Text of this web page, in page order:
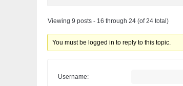
Viewing 9 posts - 16 through 24 (of 24 total)
You must be logged in to reply to this topic.
Username: